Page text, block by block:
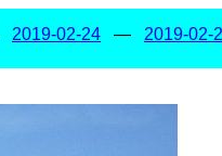
2019-02-24 — 2019-02-